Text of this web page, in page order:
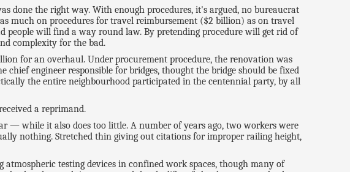
done the right way. With enough procedures, it's argued, no bureaucrat
much on procedures for travel reimbursement ($2 billion) as on travel
people will find a way round law. By pretending procedure will get rid of
complexity for the bad.
for an overhaul. Under procurement procedure, the renovation was
engineer responsible for bridges, thought the bridge should be fixed
the entire neighbourhood participated in the centennial party, by all
a reprimand.
— while it also does too little. A number of years ago, two workers were
nothing. Stretched thin giving out citations for improper railing height,
testing devices in confined work spaces, though many of